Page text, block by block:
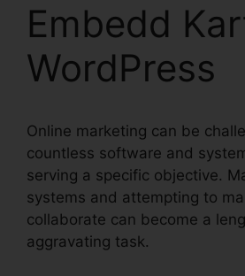
Embedd
WordPress
Online marketing can be
countless software and
serving a specific objective.
systems and attempting to
collaborate can become a
aggravating task.